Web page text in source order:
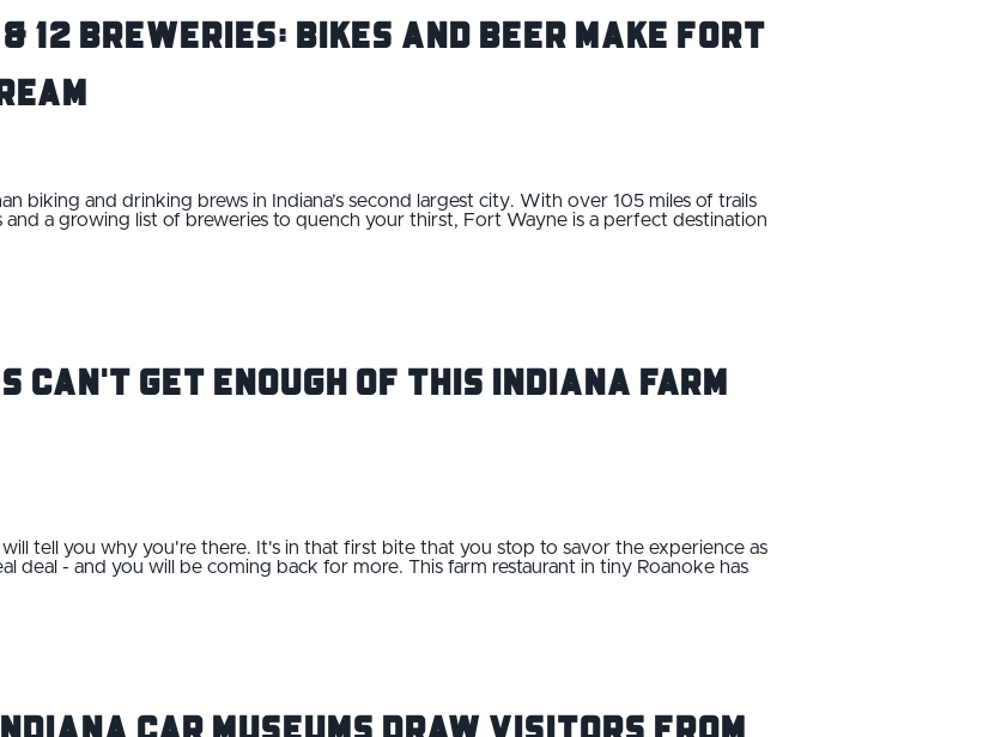
12 Breweries: Bikes and Beer Make Fort
biking and drinking brews in Indiana’s second largest city. With over 105 miles of trails
a growing list of breweries to quench your thirst, Fort Wayne is a perfect destination
Can't Get Enough of This Indiana Farm
tell you why you're there. It's in that first bite that you stop to savor the experience as
deal - and you will be coming back for more. This farm restaurant in tiny Roanoke has